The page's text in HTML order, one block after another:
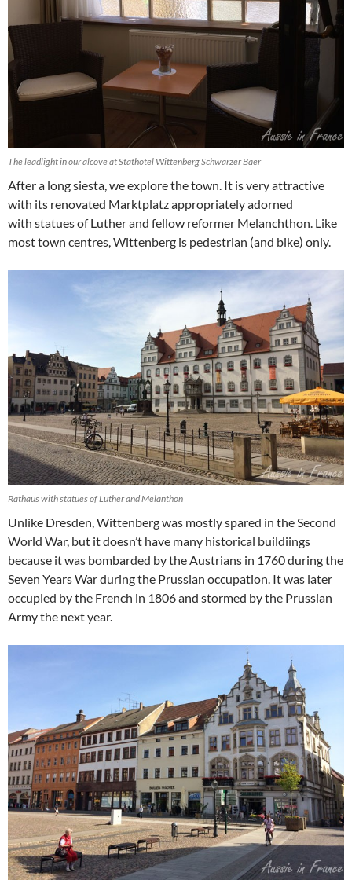
The leadlight in our alcove at Stathotel Wittenberg Schwarzer Baer
After a long siesta, we explore the town. It is very attractive
with its renovated Marktplatz appropriately adorned
with statues of Luther and fellow reformer Melanchthon. Like
most town centres, Wittenberg is pedestrian (and bike) only.
Rathaus with statues of Luther and Melanthon
Unlike Dresden, Wittenberg was mostly spared in the Second
World War, but it doesn’t have many historical buildiings
because it was bombarded by the Austrians in 1760 during the
Seven Years War during the Prussian occupation. It was later
occupied by the French in 1806 and stormed by the Prussian
Army the next year.